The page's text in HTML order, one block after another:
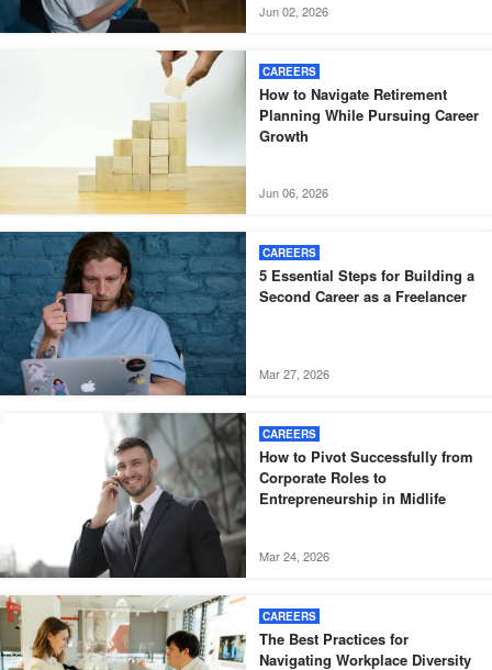
Jun 02, 2026
CAREERS
How to Navigate Retirement
Planning While Pursuing Career
Growth
Jun 06, 2026
CAREERS
5 Essential Steps for Building a
Second Career as a Freelancer
Mar 27, 2026
CAREERS
How to Pivot Successfully from
Corporate Roles to
Entrepreneurship in Midlife
Mar 24, 2026
CAREERS
The Best Practices for
Navigating Workplace Diversity